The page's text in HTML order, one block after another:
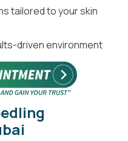
tailored to your skin
driven environment